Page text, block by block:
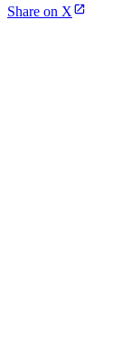
Share on X